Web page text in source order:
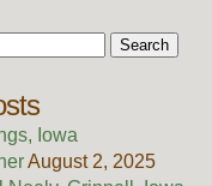
Iowa
August 2, 2025